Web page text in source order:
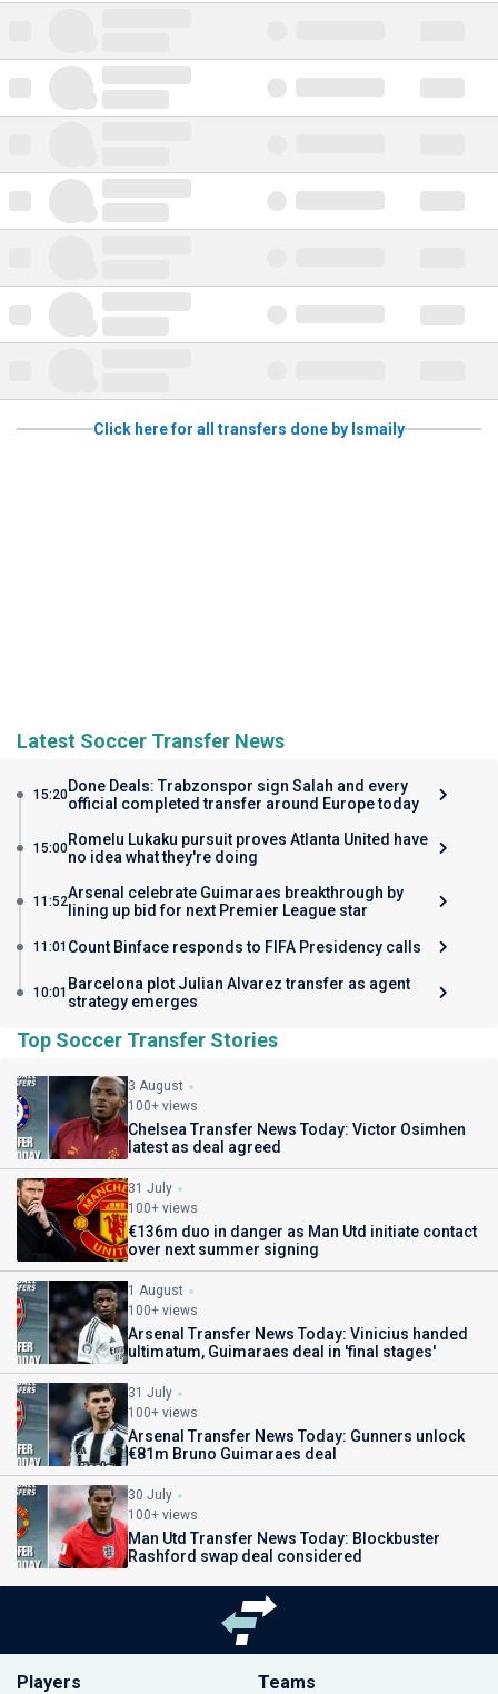
Click here for all transfers done by Ismaily
Latest Soccer Transfer News
15:20Done Deals: Trabzonspor sign Salah and every
official completed transfer around Europe today
15:00Romelu Lukaku pursuit proves Atlanta United have
no idea what they're doing
11:52Arsenal celebrate Guimaraes breakthrough by
lining up bid for next Premier League star
11:01 Count Binface responds to FIFA Presidency calls
10:01 Barcelona plot Julian Alvarez transfer as agent
strategy emerges
Top Soccer Transfer Stories
3 August
100+ views
Chelsea Transfer News Today: Victor Osimhen
latest as deal agreed
31 July
100+ views
€136m duo in danger as Man Utd initiate contact
over next summer signing
1 August
100+ views
Arsenal Transfer News Today: Vinicius handed
ultimatum, Guimaraes deal in 'final stages'
31 July
100+ views
Arsenal Transfer News Today: Gunners unlock
€81m Bruno Guimaraes deal
30 July
100+ views
Man Utd Transfer News Today: Blockbuster
Rashford swap deal considered
Players Teams